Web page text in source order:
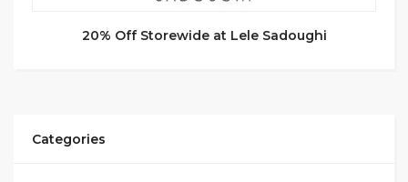
20% Off Storewide at Lele Sadoughi
Categories